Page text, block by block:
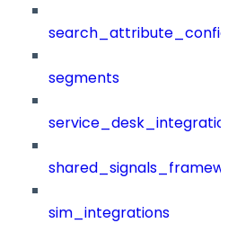
segments
sim_integrations